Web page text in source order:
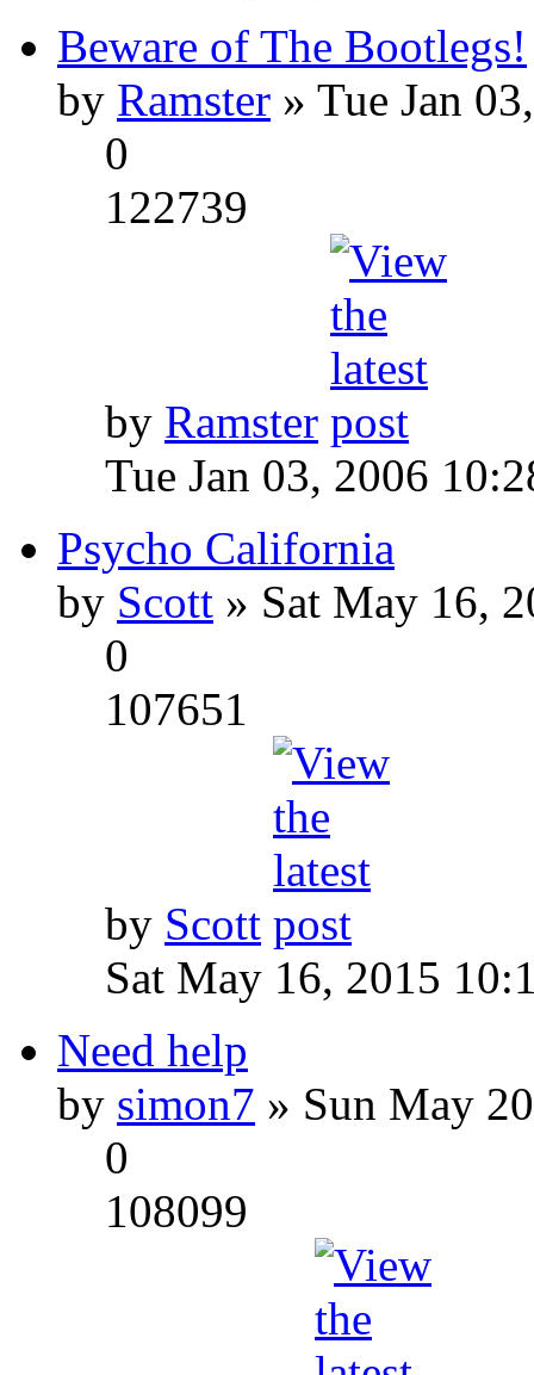
Beware of The Bootlegs!
by Ramster » Tue Jan
0
122739
by Ramster
Tue Jan 03, 2006
Psycho California
by Scott » Sat May 16,
0
107651
by Scott
Sat May 16, 2015
Need help
by simon7 » Sun May
0
108099